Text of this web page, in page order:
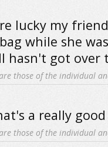
lucky my
while she
hasn't got over
those of the individual
a really
those of the individual